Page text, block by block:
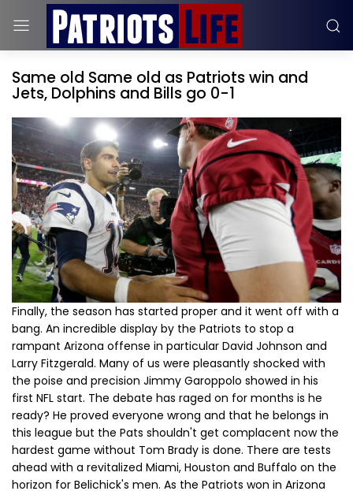
Same old Same old as Patriots win and
Jets, Dolphins and Bills go 0-1
Finally, the season has started proper and it went off with a
bang. An incredible display by the Patriots to stop a
rampant Arizona offense in particular David Johnson and
Larry Fitzgerald. Many of us were pleasantly shocked with
the poise and precision Jimmy Garoppolo showed in his
first NFL start. The debate has raged on for months is he
ready? He proved everyone wrong and that he belongs in
this league but the Pats shouldn't get complacent now the
hardest game without Tom Brady is done. There are tests
ahead with a revitalized Miami, Houston and Buffalo on the
horizon for Belichick's men. As the Patriots won in Arizona